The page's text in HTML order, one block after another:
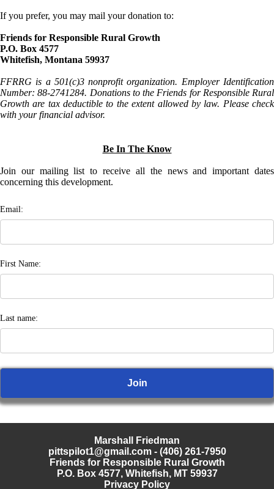
If you prefer, you may mail your donation to:
Friends for Responsible Rural Growth
P.O. Box 4577
Whitefish, Montana 59937
FFRRG is a 501(c)3 nonprofit organization. Employer Identification
Number: 88-2741284. Donations to the Friends for Responsible Rural
Growth are tax deductible to the extent allowed by law. Please check
with your financial advisor.
Be In The Know
Join our mailing list to receive all the news and important dates
concerning this development.
Email:
First Name:
Last name:
Marshall Friedman
pittspilot1@gmail.com- (406) 261-7950
Friends for Responsible Rural Growth
P.O. Box 4577, Whitefish, MT 59937
Privacy Policy